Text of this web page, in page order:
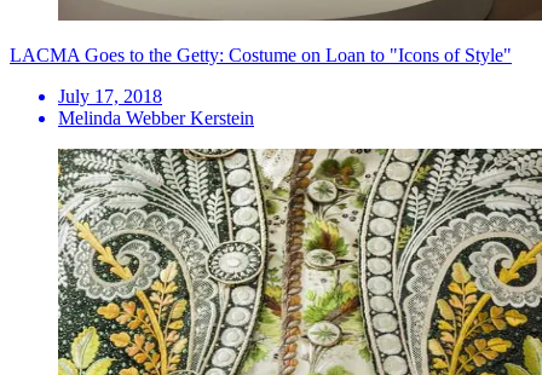
LACMA Goes to the Getty: Costume on Loan to "Icons of Style"
July 17, 2018
Melinda Webber Kerstein